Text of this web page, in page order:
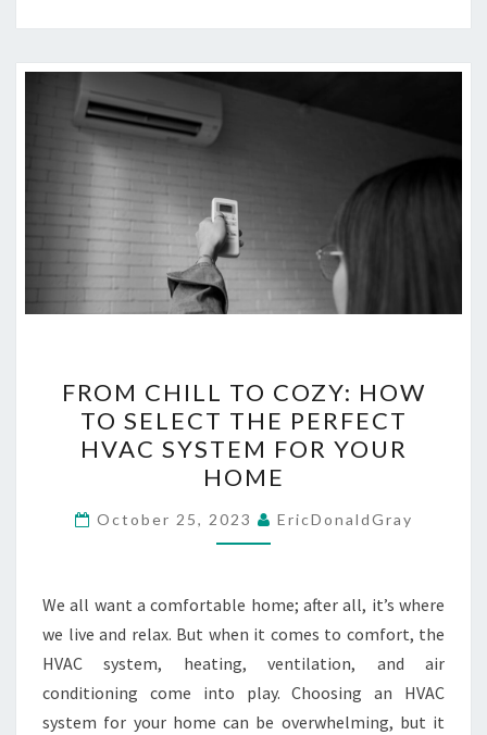
CHILL
TO
COZY:
HOW
TO
SELECT
PERFECT
HVAC
SYSTEM
FOR
YOUR
FROM CHILL TO COZY: HOW
TO SELECT THE PERFECT
HVAC SYSTEM FOR YOUR
HOME
October 25, 2023 EricDonaldGray
We all want a comfortable home; after all, it’s where
we live and relax. But when it comes to comfort, the
HVAC system, heating, ventilation, and air
conditioning come into play. Choosing an HVAC
system for your home can be overwhelming, but it